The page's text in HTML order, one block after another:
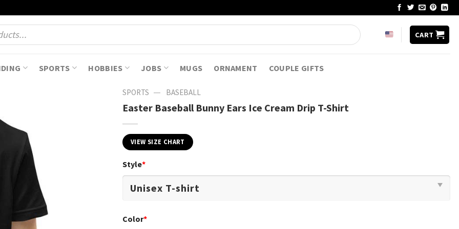
CART
SPORTS HOBBIES JOBS MUGS ORNAMENT COUPLE GIFTS
SPORTS — BASEBALL
Easter Baseball Bunny Ears Ice Cream Drip T-Shirt
VIEW SIZE CHART
Style*
Color*